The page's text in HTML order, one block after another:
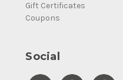
Gift Certificates
Coupons
Social